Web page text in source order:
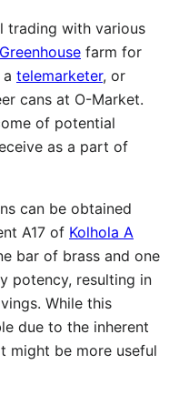
trading with various
Greenhouse farm for
telemarketer, or
cans at O-Market.
of potential
as a part of
can be obtained
A17 of Kolhola A
bar of brass and one
potency, resulting in
While this
due to the inherent
might be more useful